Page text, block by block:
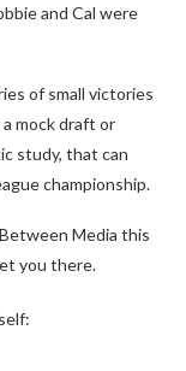
and Cal were
of small victories
mock draft or
study, that can
championship.
Media this
you there.